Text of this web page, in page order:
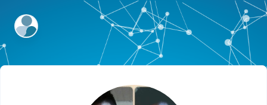
ExpertFile Inc.